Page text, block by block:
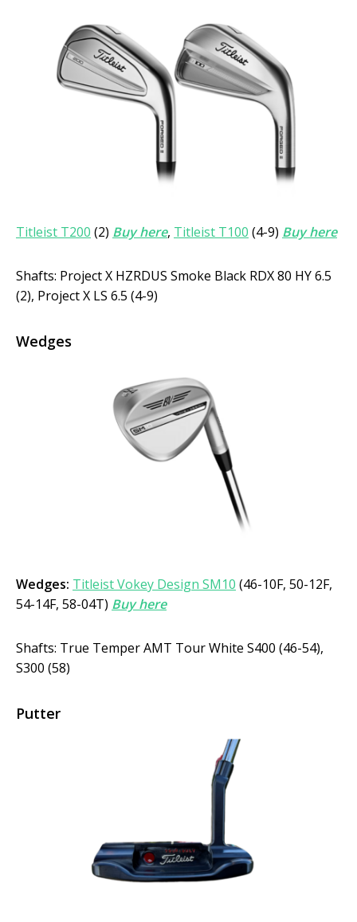
Titleist T200 (2) Buy here, Titleist T100 (4-9) Buy here
Shafts: Project X HZRDUS Smoke Black RDX 80 HY 6.5
(2), Project X LS 6.5 (4-9)
Wedges
Wedges: Titleist Vokey Design SM10 (46-10F, 50-12F,
54-14F, 58-04T) Buy here
Shafts: True Temper AMT Tour White S400 (46-54),
S300 (58)
Putter